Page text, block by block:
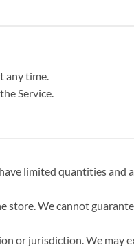
any time.
Service.
limited quantities and
store. We cannot
or jurisdiction. We may